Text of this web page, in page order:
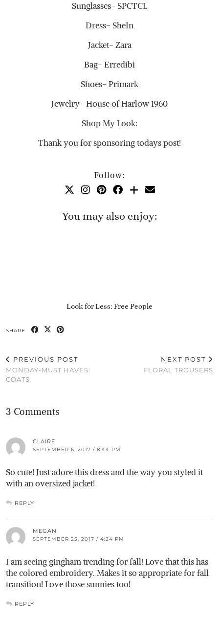
Sunglasses- SPCTCL
Dress- SheIn
Jacket- Zara
Bag- Erredibi
Shoes- Primark
Jewelry- House of Harlow 1960
Shop My Look:
Thank you for sponsoring todays post!
Follow:
You may also enjoy:
Look for Less: Free People
SHARE:
PREVIOUS POST
MONDAY-MUST HAVES:
COATS
NEXT POST
FLORAL TROUSERS
3 Comments
CLAIRE
SEPTEMBER 6, 2017 / 8:44 PM
So cute! Just adore this dress and the way you styled it
with an oversized jacket!
REPLY
MEGAN
SEPTEMBER 25, 2017 / 4:24 PM
I am seeing gingham trending for fall! Love that this has
the colored embroidery. Makes it so appropriate for fall
transition! Love those sunnies too!
REPLY